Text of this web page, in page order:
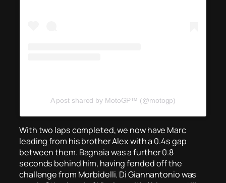
A post shared by MotoGP™ (@motogp)
With two laps completed, we now have Marc
leading from his brother Alex with a 0.4s gap
between them. Bagnaia was a further 0.8
seconds behind him, having fended off the
challenge from Morbidelli. Di Giannantonio was